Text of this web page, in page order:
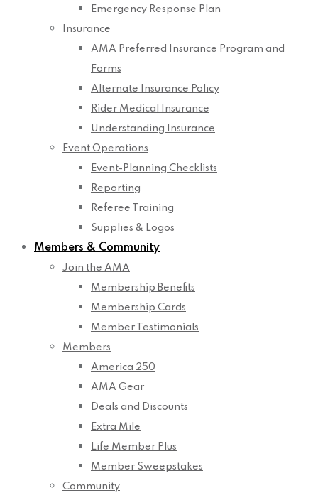
Emergency Response Plan
Insurance
AMA Preferred Insurance Program and
Forms
Alternate Insurance Policy
Rider Medical Insurance
Understanding Insurance
Event Operations
Event-Planning Checklists
Reporting
Referee Training
Supplies & Logos
Members & Community
Join the AMA
Membership Benefits
Membership Cards
Member Testimonials
Members
America 250
AMA Gear
Deals and Discounts
Extra Mile
Life Member Plus
Member Sweepstakes
Community